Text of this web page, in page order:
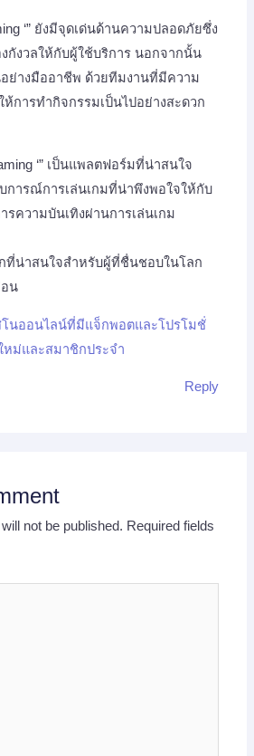
‘” ยังมีจุดเด่นด้านความปลอดภัยซึ่ง
กังวลให้กับผู้ใช้บริการ นอกจากนั้น
ย่างมืออาชีพ ด้วยทีมงานที่มีความ
การทำกิจกรรมเป็นไปอย่างสะดวก
‘” เป็นแพลตฟอร์มที่น่าสนใจ
การณ์การเล่นเกมที่น่าพึงพอใจให้กับ
รความบันเทิงผ่านการเล่นเกม
ที่น่าสนใจสำหรับผู้ที่ชื่นชอบในโลก
น
โนออนไลน์ที่มีแจ็กพอตและโปรโมชั่
ม่และสมาชิกประจำ
Reply
not be published. Required fields